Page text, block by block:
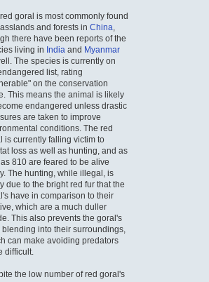
goral is most commonly found
and forests inChina
there have been reports of the
living in India and Myanmar
The species is currently on
list, rating
on the conservation
This means the animal is likely
endangered unless drastic
are taken to improve
conditions. The red
is currently falling victim to
loss as well as hunting, and as
810 are feared to be alive
The hunting, while illegal, is
due to the bright red fur that the
have in comparison to their
which are a much duller
This also prevents the goral's
blending into their surroundings,
can make avoiding predators
difficult.
the low number of red goral's